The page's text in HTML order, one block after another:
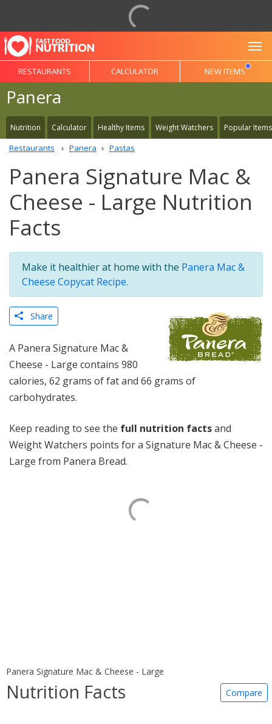
RESTAURANTS CALCULATOR NEW ITEMS
Panera
Nutrition Calculator Healthy Items Weight Watchers Popular Items
Restaurants Panera Pastas
Panera Signature Mac &
Cheese - Large Nutrition
Facts
Make it healthier at home with the Panera Mac &
Cheese Copycat Recipe.
Share
A Panera Signature Mac &
Cheese - Large contains 980
calories, 62 grams of fat and 66 grams of
carbohydrates.
Keep reading to see the full nutrition factsand
Weight Watchers points for a Signature Mac & Cheese -
Large from Panera Bread.
Panera Signature Mac & Cheese - Large
Nutrition Facts Compare